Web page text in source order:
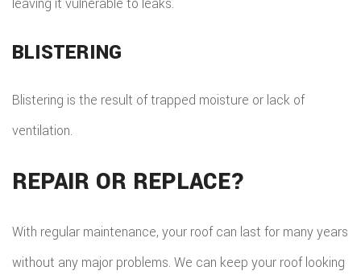
BLISTERING
Blistering is the result of trapped moisture or lack of
ventilation.
REPAIR OR REPLACE?
With regular maintenance, your roof can last for many years
without any major problems. We can keep your roof looking